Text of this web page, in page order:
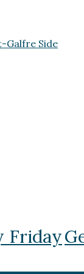
Galfre Side
Friday